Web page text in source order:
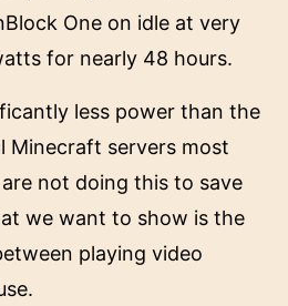
One on idle at very
for nearly 48 hours.
less power than the
Minecraft servers most
not doing this to save
we want to show is the
playing video